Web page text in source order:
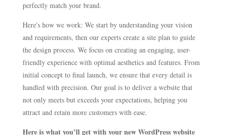
perfectly match your brand.
Here's how we work: We start by understanding your vision
and requirements, then our experts create a site plan to guide
the design process. We focus on creating an engaging, user-
friendly experience with optimal aesthetics and features. From
initial concept to final launch, we ensure that every detail is
handled with precision. Our goal is to deliver a website that
not only meets but exceeds your expectations, helping you
attract and retain more customers with ease.
Here is what you’ll get with your new WordPress website